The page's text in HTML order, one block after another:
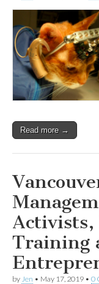
Read more →
Activists,
Training
by Jen • May 17, 2019 • 0